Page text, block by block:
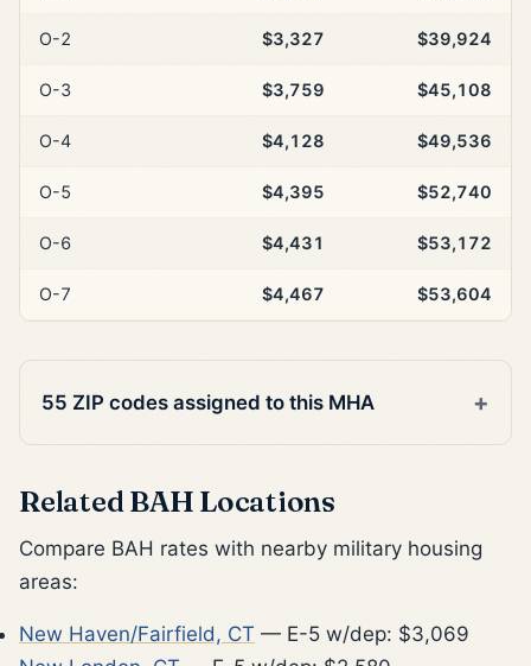
O-2 $3,327 $39,924
O-3 $3,759 $45,108
O-4 $4,128 $49,536
O-5 $4,395 $52,740
O-6 $4,431 $53,172
O-7 $4,467 $53,604
55 ZIP codes assigned to this MHA
Related BAH Locations
Compare BAH rates with nearby military housing
areas:
New Haven/Fairfield, CT — E-5 w/dep: $3,069